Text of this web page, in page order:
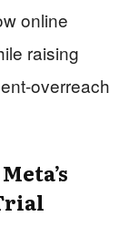
online
raising
overreach